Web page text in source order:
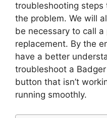
troubleshooting
the problem. We will
be necessary to call
replacement. By the
have a better
troubleshoot a
button that isn’t
running smoothly.